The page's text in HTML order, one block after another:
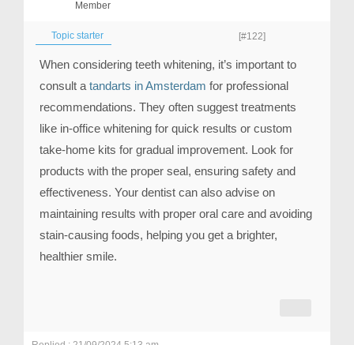
Member
Topic starter [#122]
When considering teeth whitening, it’s important to
consult a tandarts in Amsterdam for professional
recommendations. They often suggest treatments
like in-office whitening for quick results or custom
take-home kits for gradual improvement. Look for
products with the proper seal, ensuring safety and
effectiveness. Your dentist can also advise on
maintaining results with proper oral care and avoiding
stain-causing foods, helping you get a brighter,
healthier smile.